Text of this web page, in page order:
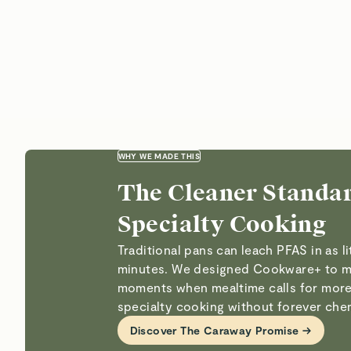
WHY WE MADE THIS
The Cleaner
Specialty Cooking
Traditional pans can leach PFAS in as
minutes. We designed Cookware+ to
moments when mealtime calls for
specialty cooking without forever
Discover The Caraway Promise →